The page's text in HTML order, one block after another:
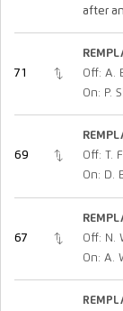
after
71
Off: A.
On: P.
69
Off: T.
On: D.
67
Off: N.
On: A.